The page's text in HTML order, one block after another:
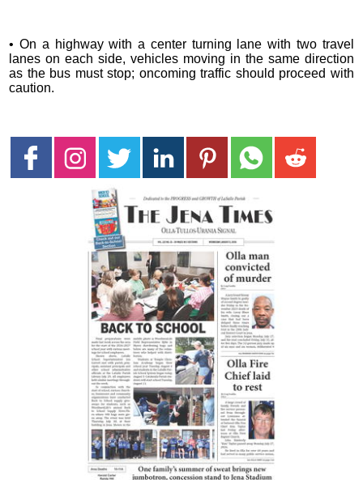
• On a highway with a center turning lane with two travel
lanes on each side, vehicles moving in the same direction
as the bus must stop; oncoming traffic should proceed with
caution.